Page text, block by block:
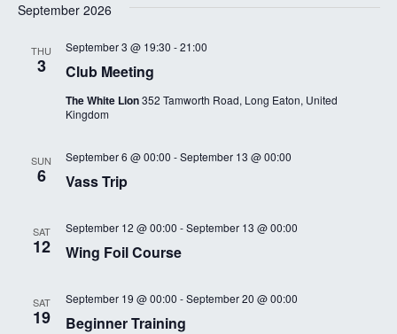
September 2026
THU
3 Club Meeting
September 3 @ 19:30 -21:00
The White Lion352 Tamworth Road, Long Eaton, United
Kingdom
SUN
6 Vass Trip
September 6 @ 00:00 -September 13 @ 00:00
SAT
12 Wing Foil Course
September 12 @ 00:00 -September 13 @ 00:00
SAT
19 Beginner Training
September 19 @ 00:00 -September 20 @ 00:00